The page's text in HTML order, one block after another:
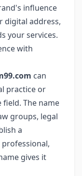
influence
digital address,
your services.
with
can
practice or
The name
groups, legal
a
gives it